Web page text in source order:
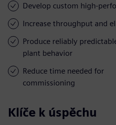
Develop custom high-
Increase throughput and
Produce reliably
plant behavior
Reduce time needed for
commissioning
Klíče k úspěchu